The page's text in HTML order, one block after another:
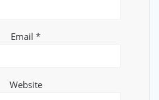
Email *
Website